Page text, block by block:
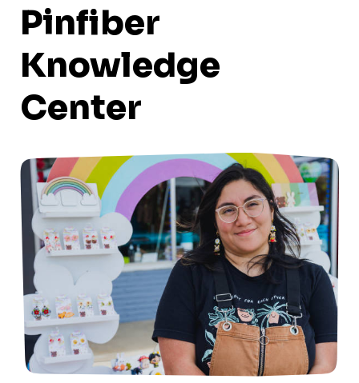
Pinfiber
Knowledge
Center